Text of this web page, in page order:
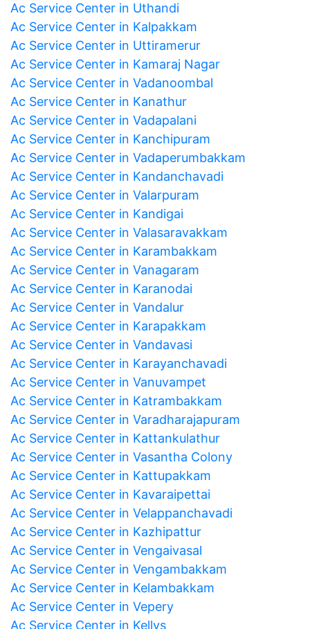
Ac Service Center in Uthandi
Ac Service Center in Kalpakkam
Ac Service Center in Uttiramerur
Ac Service Center in Kamaraj Nagar
Ac Service Center in Vadanoombal
Ac Service Center in Kanathur
Ac Service Center in Vadapalani
Ac Service Center in Kanchipuram
Ac Service Center in Vadaperumbakkam
Ac Service Center in Kandanchavadi
Ac Service Center in Valarpuram
Ac Service Center in Kandigai
Ac Service Center in Valasaravakkam
Ac Service Center in Karambakkam
Ac Service Center in Vanagaram
Ac Service Center in Karanodai
Ac Service Center in Vandalur
Ac Service Center in Karapakkam
Ac Service Center in Vandavasi
Ac Service Center in Karayanchavadi
Ac Service Center in Vanuvampet
Ac Service Center in Katrambakkam
Ac Service Center in Varadharajapuram
Ac Service Center in Kattankulathur
Ac Service Center in Vasantha Colony
Ac Service Center in Kattupakkam
Ac Service Center in Kavaraipettai
Ac Service Center in Velappanchavadi
Ac Service Center in Kazhipattur
Ac Service Center in Vengaivasal
Ac Service Center in Vengambakkam
Ac Service Center in Kelambakkam
Ac Service Center in Vepery
Ac Service Center in Kellys